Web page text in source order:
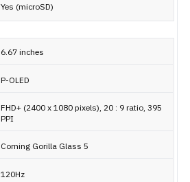
Yes (microSD)
6.67 inches
P-OLED
FHD+ (2400 x 1080 pixels), 20 : 9 ratio, 395
PPI
Corning Gorilla Glass 5
120Hz